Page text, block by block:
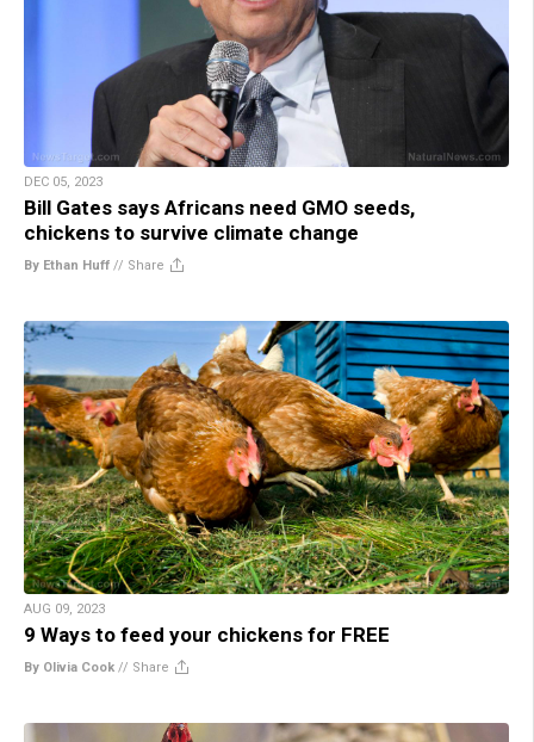
DEC 05, 2023
Bill Gates says Africans need GMO seeds,
chickens to survive climate change
By Ethan Huff // Share
AUG 09, 2023
9 Ways to feed your chickens for FREE
By Olivia Cook // Share